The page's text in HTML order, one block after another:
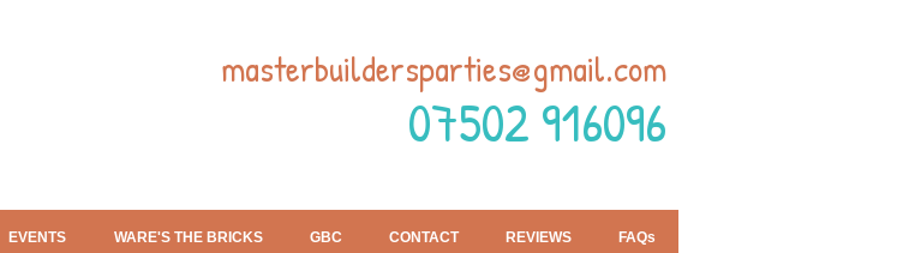
masterbuildersparties@gmail.com
07502 916096
EVENTS WARE'S THE BRICKS GBC CONTACT REVIEWS FAQs